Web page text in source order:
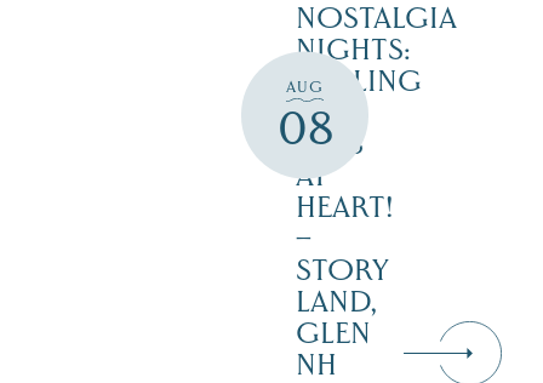
AUG
08
NOSTALGIA
NIGHTS:
CALLING
ALL
KIDS
AT
HEART!
–
STORY
LAND,
GLEN
NH